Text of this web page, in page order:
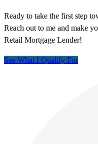
Ready to take the first step
Reach out to me and make
Retail Mortgage Lender!
See What I Qualify For